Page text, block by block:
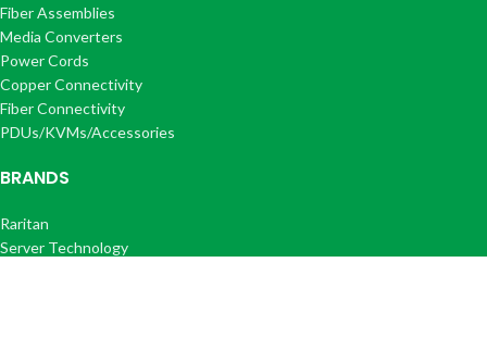
Fiber Assemblies
Media Converters
Power Cords
Copper Connectivity
Fiber Connectivity
PDUs/KVMs/Accessories
BRANDS
Raritan
Server Technology